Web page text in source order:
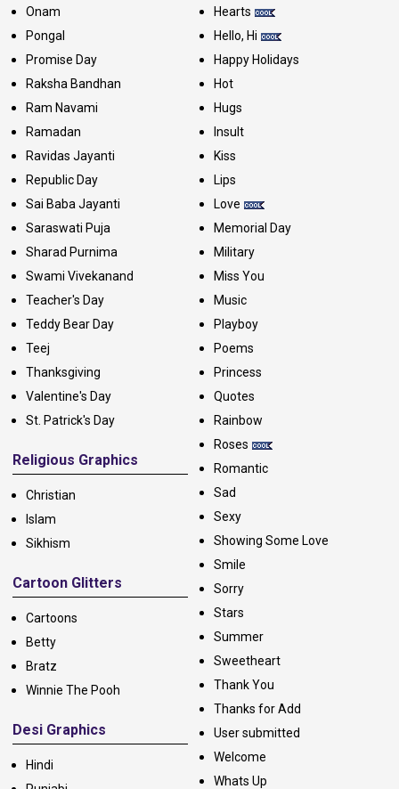
Onam
Pongal
Promise Day
Raksha Bandhan
Ram Navami
Ramadan
Ravidas Jayanti
Republic Day
Sai Baba Jayanti
Saraswati Puja
Sharad Purnima
Swami Vivekanand
Teacher's Day
Teddy Bear Day
Teej
Thanksgiving
Valentine's Day
St. Patrick's Day
Religious Graphics
Christian
Islam
Sikhism
Cartoon Glitters
Cartoons
Betty
Bratz
Winnie The Pooh
Desi Graphics
Hindi
Hearts
Hello, Hi
Happy Holidays
Hot
Hugs
Insult
Kiss
Lips
Love
Memorial Day
Military
Miss You
Music
Playboy
Poems
Princess
Quotes
Rainbow
Roses
Romantic
Sad
Sexy
Showing Some Love
Smile
Sorry
Stars
Summer
Sweetheart
Thank You
Thanks for Add
User submitted
Welcome
Whats Up